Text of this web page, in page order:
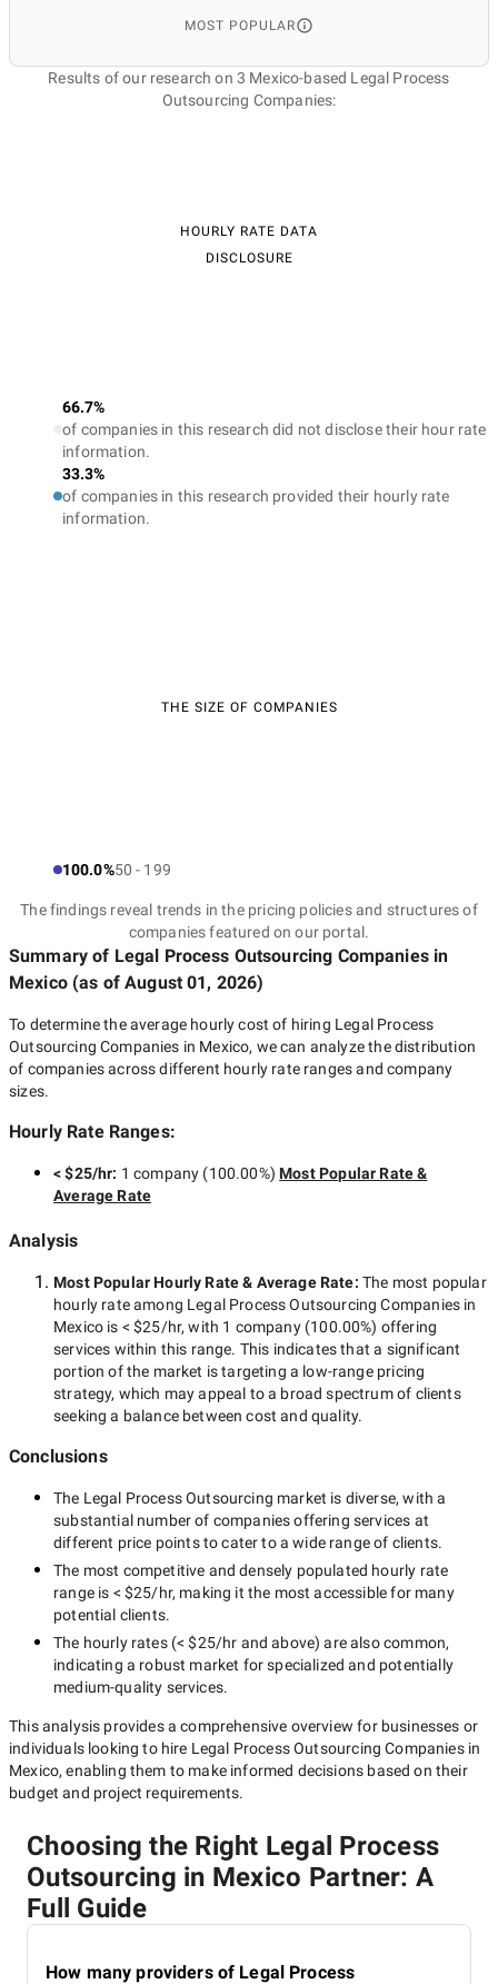
MOST POPULAR
Results of our research on 3 Mexico-based Legal Process
Outsourcing Companies:
HOURLY RATE DATA
DISCLOSURE
66.7%
of companies in this research did not disclose their hour rate
information.
33.3%
of companies in this research provided their hourly rate
information.
THE SIZE OF COMPANIES
100.0%50 - 199
The findings reveal trends in the pricing policies and structures of
companies featured on our portal.
Summary of Legal Process Outsourcing Companiesin
Mexico(as ofAugust 01, 2026)
To determine the average hourly cost of hiring Legal Process
Outsourcing Companies in Mexico, we can analyze the distribution
of companies across different hourly rate ranges and company
sizes.
Hourly Rate Ranges:
< $25/hr: 1 company (100.00%) Most Popular Rate &
Average Rate
Analysis
Most Popular Hourly Rate& Average Rate: The most popular
hourly rate among Legal Process Outsourcing Companies in
Mexico is < $25/hr, with 1 company(100.00%) offering
services within this range. This indicates that a significant
portion of the market is targeting a low-rangepricing
strategy, which may appeal to a broad spectrum of clients
seeking a balance between cost and quality.
Conclusions
The Legal Process Outsourcing market is diverse, with a
substantial number of companies offering services at
different price points to cater to a wide range of clients.
The most competitive and densely populated hourly rate
range is < $25/hr, making it the most accessible for many
potential clients.
The hourly rates (< $25/hr and above) are also common,
indicating a robust market for specialized and potentially
medium-quality services.
This analysis provides a comprehensive overview for businesses or
individuals looking to hire Legal Process Outsourcing Companies in
Mexico, enabling them to make informed decisions based on their
budget and project requirements.
Choosing the Right Legal Process
Outsourcing in Mexico Partner: A
Full Guide
How many providers of Legal Process